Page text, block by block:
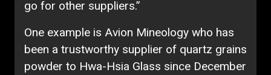
go for other suppliers.”
One example is Avion Mineology who has
been a trustworthy supplier of quartz grains
powder to Hwa-Hsia Glass since December